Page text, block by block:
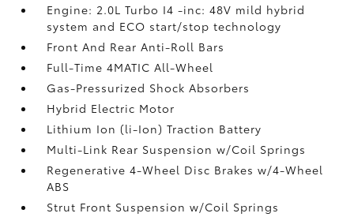
Engine: 2.0L Turbo I4 -inc: 48V mild hybrid
system and ECO start/stop technology
Front And Rear Anti-Roll Bars
Full-Time 4MATIC All-Wheel
Gas-Pressurized Shock Absorbers
Hybrid Electric Motor
Lithium Ion (li-Ion) Traction Battery
Multi-Link Rear Suspension w/Coil Springs
Regenerative 4-Wheel Disc Brakes w/4-Wheel
ABS
Strut Front Suspension w/Coil Springs